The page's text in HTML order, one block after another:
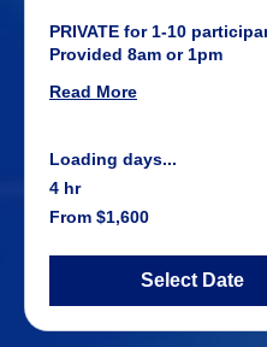
PRIVATE for 1-10
Provided 8am or 1pm
Read More
Loading days...
4 hr
From
1,600
From $1,600
Select Date